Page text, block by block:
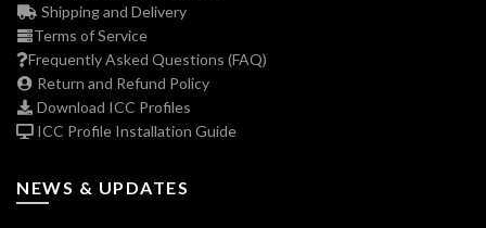
Shipping and Delivery
Terms of Service
Frequently Asked Questions (FAQ)
Return and Refund Policy
Download ICC Profiles
ICC Profile Installation Guide
NEWS & UPDATES